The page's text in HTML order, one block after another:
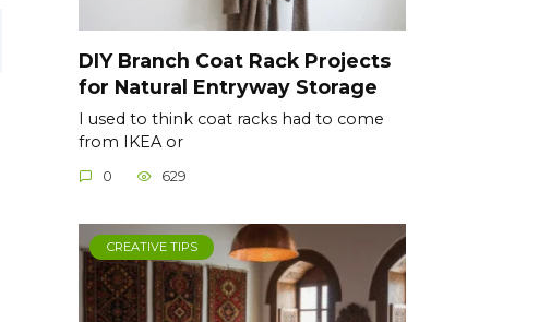
DIY Branch Coat Rack Projects
for Natural Entryway Storage
I used to think coat racks had to come
from IKEA or
0 629
CREATIVE TIPS